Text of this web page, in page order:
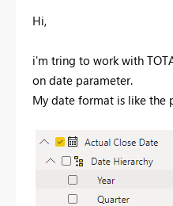
Hi,
i'm tring to work with
on date parameter.
My date format is like the